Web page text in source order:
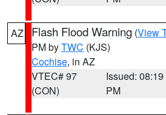
AZ Flash Flood Warning (View
PM byTWC (KJS)
Cochise, in AZ
VTEC# 97
(CON)
Issued: 08:19
PM